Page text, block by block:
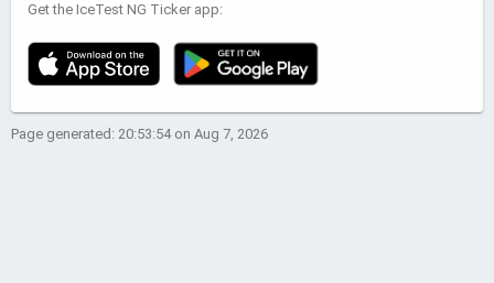
Get the IceTest NG Ticker app:
Page generated: 20:53:54 on Aug 7, 2026